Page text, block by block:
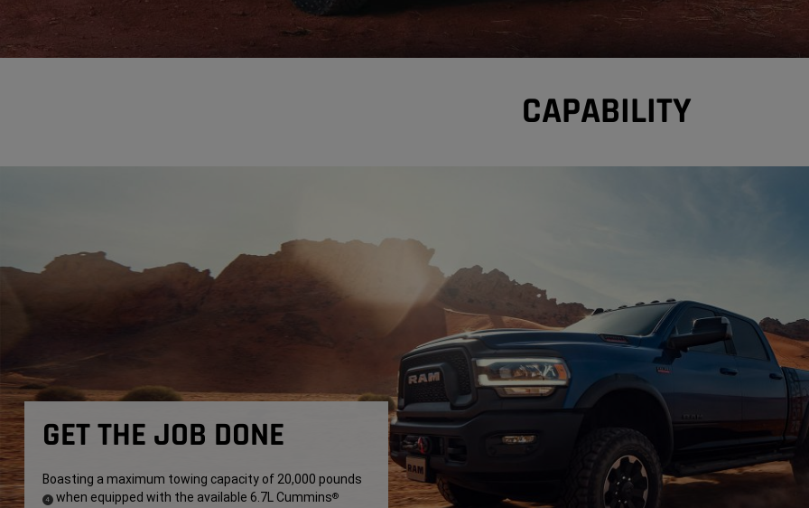
CAPABILITY
GET THE JOB DONE
Boasting a maximum towing capacity of 20,000 pounds
(4) when equipped with the available 6.7L Cummins®